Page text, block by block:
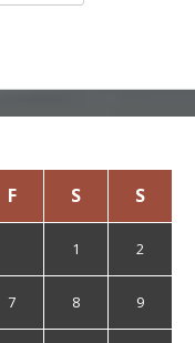
F S S
1 2
7 8 9